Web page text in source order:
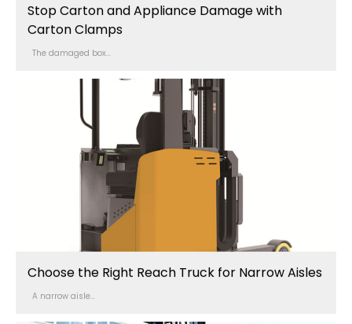
Stop Carton and Appliance Damage with
Carton Clamps
The damaged box...
Choose the Right Reach Truck for Narrow Aisles
A narrow aisle...